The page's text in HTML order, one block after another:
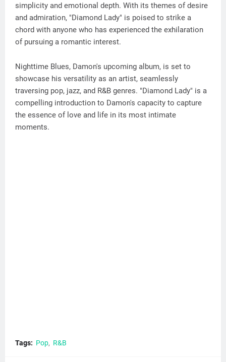
simplicity and emotional depth. With its themes of desire
and admiration, "Diamond Lady" is poised to strike a
chord with anyone who has experienced the exhilaration
of pursuing a romantic interest.
Nighttime Blues, Damon's upcoming album, is set to
showcase his versatility as an artist, seamlessly
traversing pop, jazz, and R&B genres. "Diamond Lady" is a
compelling introduction to Damon's capacity to capture
the essence of love and life in its most intimate
moments.
Tags: Pop R&B